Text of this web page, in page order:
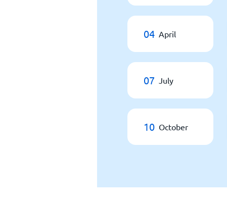
04 April
07 July
10 October